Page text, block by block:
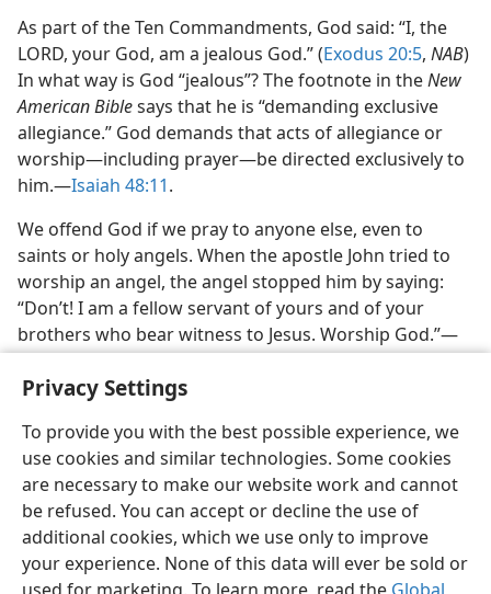
Privacy Settings
To provide you with the best possible experience, we
use cookies and similar technologies. Some cookies
are necessary to make our website work and cannot
be refused. You can accept or decline the use of
additional cookies, which we use only to improve
your experience. None of this data will ever be sold or
As part of the Ten Commandments, God said: “I, the
LORD, your God, am a jealous God.” (Exodus 20:5, NAB)
In what way is God “jealous”? The footnote in theNew
American Biblesays that he is “demanding exclusive
allegiance.” God demands that acts of allegiance or
worship—including prayer—be directed exclusively to
him.—Isaiah 48:11.
We offend God if we pray to anyone else, even to
saints or holy angels. When the apostle John tried to
worship an angel, the angel stopped him by saying:
“Don’t! I am a fellow servant of yours and of your
brothers who bear witness to Jesus. Worship God.”—
Revelation 19:10,NAB.
English Share Preferences
© 2026 Watch Tower Bible and Tract Society of Pennsylvania
Terms of Use Privacy Policy Privacy Settings
JW.ORG
Log In